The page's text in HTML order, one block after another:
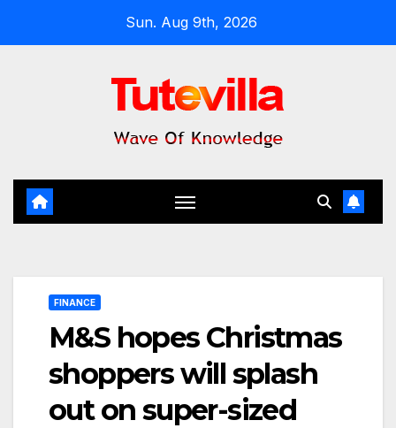
Sun. Aug 9th, 2026
FINANCE
M&S hopes Christmas
shoppers will splash
out on super-sized